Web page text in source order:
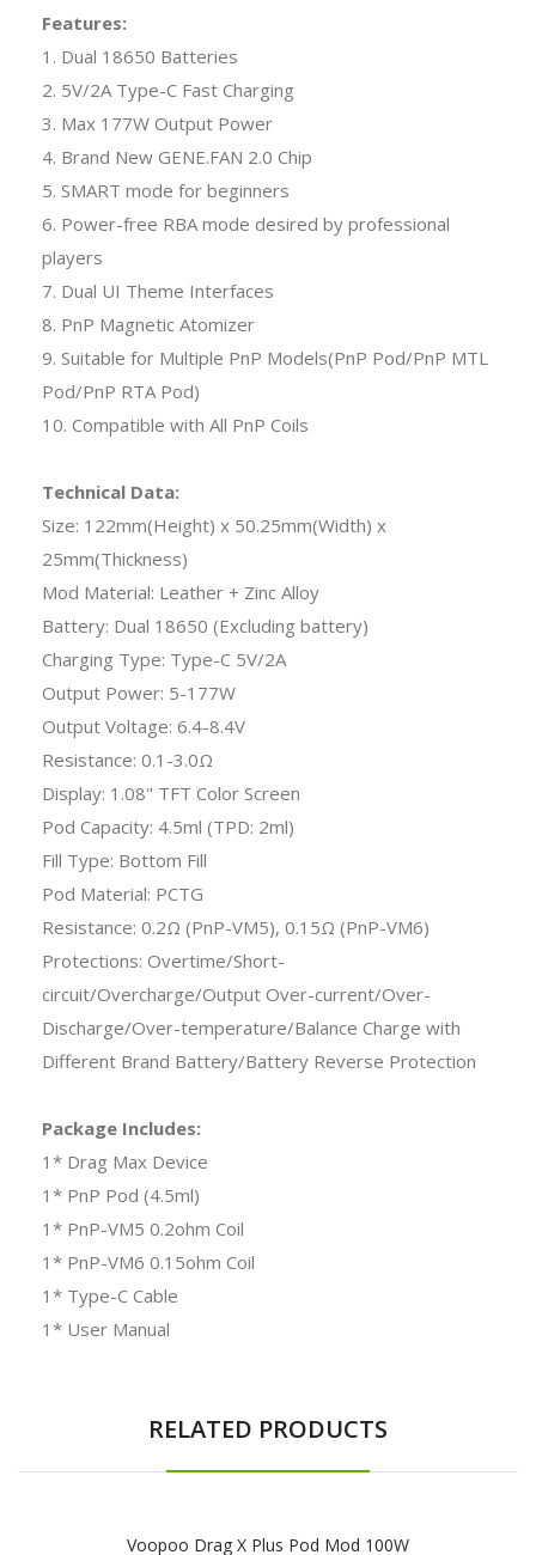
Features:
1. Dual 18650 Batteries
2. 5V/2A Type-C Fast Charging
3. Max 177W Output Power
4. Brand New GENE.FAN 2.0 Chip
5. SMART mode for beginners
6. Power-free RBA mode desired by professional
players
7. Dual UI Theme Interfaces
8. PnP Magnetic Atomizer
9. Suitable for Multiple PnP Models(PnP Pod/PnP MTL
Pod/PnP RTA Pod)
10. Compatible with All PnP Coils
Technical Data:
Size: 122mm(Height) x 50.25mm(Width) x
25mm(Thickness)
Mod Material: Leather + Zinc Alloy
Battery: Dual 18650 (Excluding battery)
Charging Type: Type-C 5V/2A
Output Power: 5-177W
Output Voltage: 6.4-8.4V
Resistance: 0.1-3.0Ω
Display: 1.08" TFT Color Screen
Pod Capacity: 4.5ml (TPD: 2ml)
Fill Type: Bottom Fill
Pod Material: PCTG
Resistance: 0.2Ω (PnP-VM5), 0.15Ω (PnP-VM6)
Protections: Overtime/Short-
circuit/Overcharge/Output Over-current/Over-
Discharge/Over-temperature/Balance Charge with
Different Brand Battery/Battery Reverse Protection
Package Includes:
1* Drag Max Device
1* PnP Pod (4.5ml)
1* PnP-VM5 0.2ohm Coil
1* PnP-VM6 0.15ohm Coil
1* Type-C Cable
1* User Manual
RELATED PRODUCTS
Voopoo Drag X Plus Pod Mod 100W